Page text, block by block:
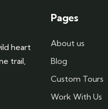
heart
trail,
Pages
About us
Blog
Custom Tours
Work With Us